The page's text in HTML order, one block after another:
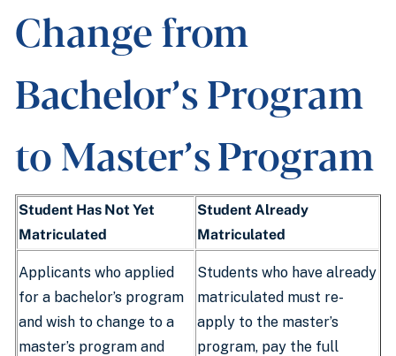
Change from
Bachelor’s Program
to Master’s Program
Student Has Not Yet
Matriculated
Student Already
Matriculated
Applicants who applied
for a bachelor’s program
and wish to change to a
master’s program and
Students who have already
matriculated must re-
apply to the master’s
program, pay the full